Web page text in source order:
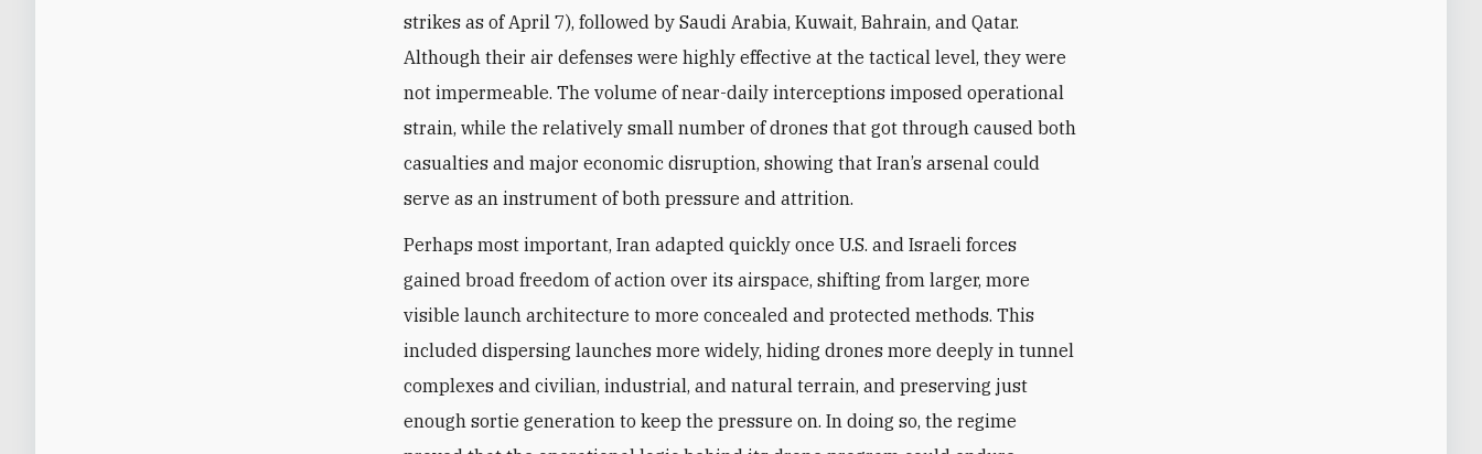
strikes as of April 7), followed by Saudi Arabia, Kuwait, Bahrain, and Qatar.
Although their air defenses were highly effective at the tactical level, they were
not impermeable. The volume of near-daily interceptions imposed operational
strain, while the relatively small number of drones that got through caused both
casualties and major economic disruption, showing that Iran’s arsenal could
serve as an instrument of both pressure and attrition.
Perhaps most important, Iran adapted quickly once U.S. and Israeli forces
gained broad freedom of action over its airspace, shifting from larger, more
visible launch architecture to more concealed and protected methods. This
included dispersing launches more widely, hiding drones more deeply in tunnel
complexes and civilian, industrial, and natural terrain, and preserving just
enough sortie generation to keep the pressure on. In doing so, the regime